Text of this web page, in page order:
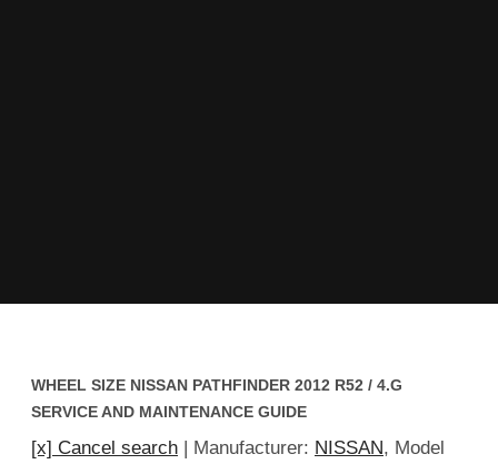
WHEEL SIZE NISSAN PATHFINDER 2012 R52 / 4.G
SERVICE AND MAINTENANCE GUIDE
[x] Cancel search | Manufacturer: NISSAN, Model